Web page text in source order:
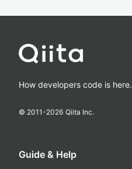
How developers code is here.
© 2011-2026 Qiita Inc.
Guide & Help